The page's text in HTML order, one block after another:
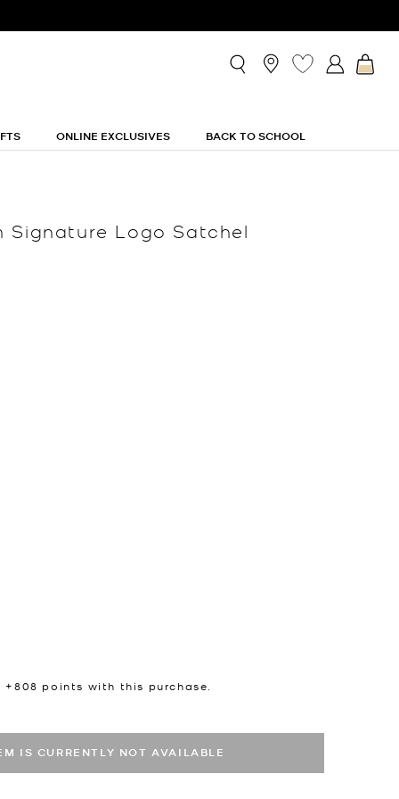
ONLINE EXCLUSIVES BACK TO SCHOOL
Signature Logo Satchel
+808 points with this purchase.
IS CURRENTLY NOT AVAILABLE